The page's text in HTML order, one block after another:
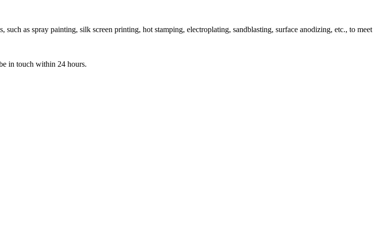
as spray painting, silk screen printing, hot stamping, electroplating, sandblasting, surface anodizing, etc., to meet
in touch within 24 hours.